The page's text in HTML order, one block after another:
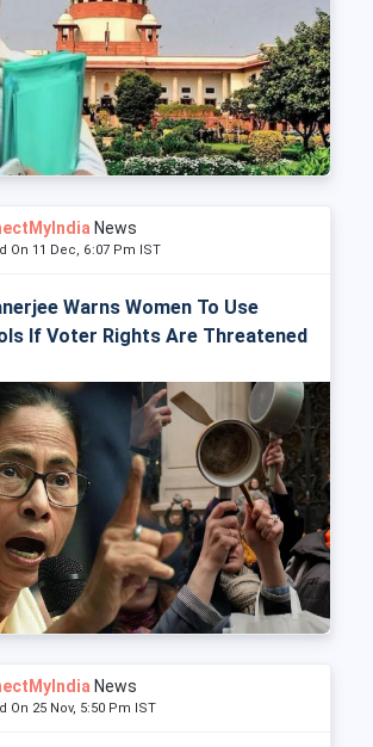
News
On 11 Dec, 6:07 Pm IST
Warns Women To Use
If Voter Rights Are Threatened
News
On 25 Nov, 5:50 Pm IST